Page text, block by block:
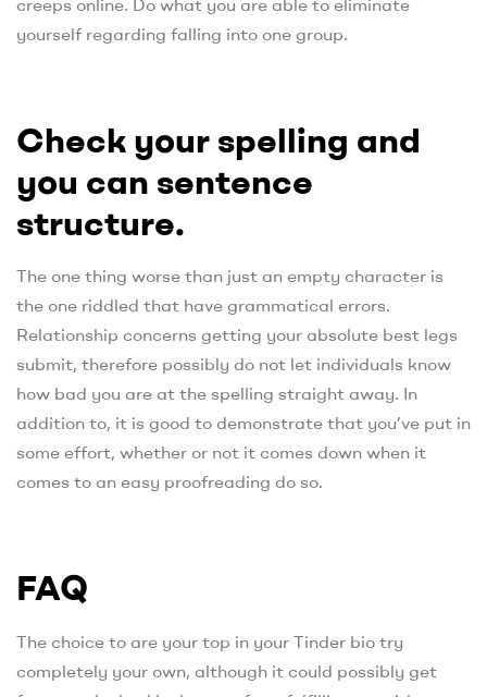
creeps online. Do what you are able to eliminate
yourself regarding falling into one group.
Check your spelling and
you can sentence
structure.
The one thing worse than just an empty character is
the one riddled that have grammatical errors.
Relationship concerns getting your absolute best legs
submit, therefore possibly do not let individuals know
how bad you are at the spelling straight away. In
addition to, it is good to demonstrate that you’ve put in
some effort, whether or not it comes down when it
comes to an easy proofreading do so.
FAQ
The choice to are your top in your Tinder bio try
completely your own, although it could possibly get